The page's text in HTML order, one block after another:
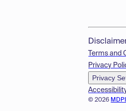
© 2026
Terms and
Privacy
Privacy